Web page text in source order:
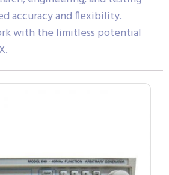
accuracy and flexibility.
with the limitless potential